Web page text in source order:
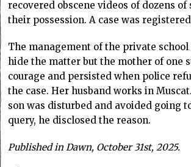
recovered obscene videos of dozens
their possession. A case was
The management of the private
hide the matter but the mother of one
courage and persisted when police
the case. Her husband works in
son was disturbed and avoided going
query, he disclosed the reason.
Published in Dawn, October 31st, 2025.